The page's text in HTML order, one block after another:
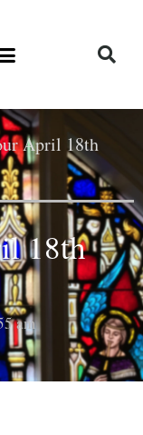
April 18th
18th
am